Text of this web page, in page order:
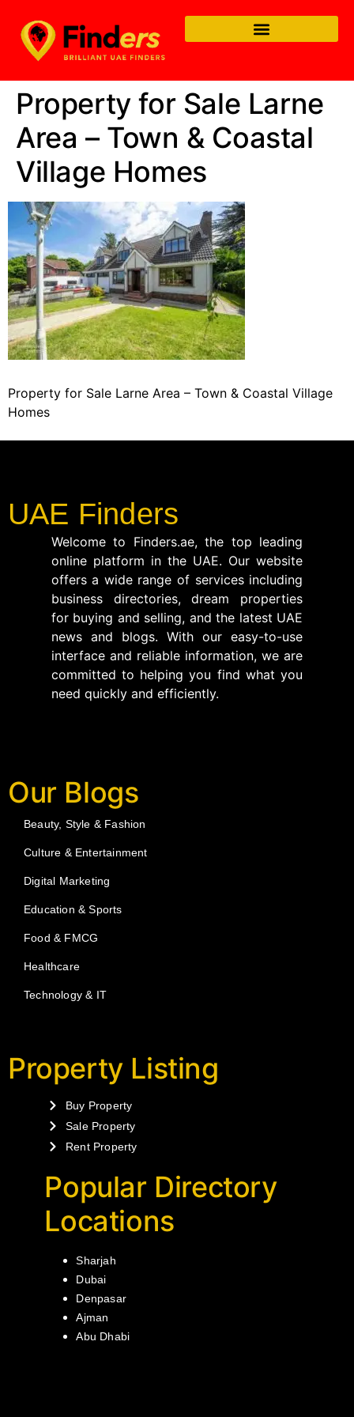
Property for Sale Larne
Area – Town & Coastal
Village Homes
Property for Sale Larne Area – Town & Coastal Village
Homes
UAE Finders
Welcome to Finders.ae, the top leading
online platform in the UAE. Our website
offers a wide range of services including
business directories, dream properties
for buying and selling, and the latest UAE
news and blogs. With our easy-to-use
interface and reliable information, we are
committed to helping you find what you
need quickly and efficiently.
Our Blogs
Beauty, Style & Fashion
Culture & Entertainment
Digital Marketing
Education & Sports
Food & FMCG
Healthcare
Technology & IT
Property Listing
Buy Property
Sale Property
Rent Property
Popular Directory
Locations
Sharjah
Dubai
Denpasar
Ajman
Abu Dhabi